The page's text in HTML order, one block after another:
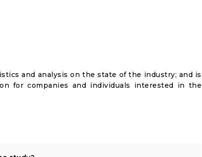
and analysis on the state of the industry; and is
for companies and individuals interested in the